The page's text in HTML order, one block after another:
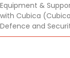
Equipment &
with Cubica
Defence and